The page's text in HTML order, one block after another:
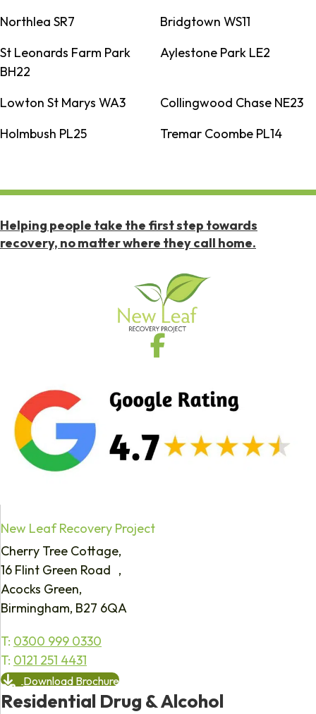
Northlea SR7
Bridgtown WS11
St Leonards Farm Park
BH22
Aylestone Park LE2
Lowton St Marys WA3
Collingwood Chase NE23
Holmbush PL25
Tremar Coombe PL14
Helping people take the first step towards
recovery, no matter where they call home.
New Leaf Recovery Project
Cherry Tree Cottage,
16 Flint Green Road ,
Acocks Green,
Birmingham, B27 6QA
T: 0300 999 0330
T: 0121 251 4431
Download Brochure
Residential Drug & Alcohol